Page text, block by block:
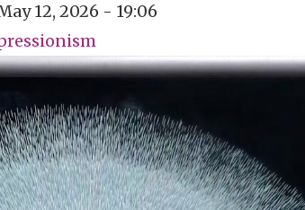
12, 2026 - 19:06